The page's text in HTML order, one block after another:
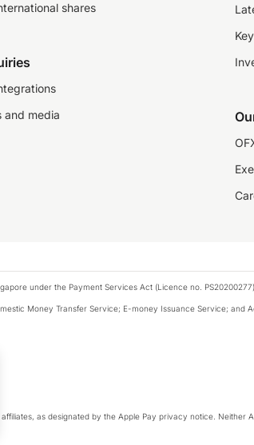
shares
and media
under the Payment Services Act (Licence no. PS20200277).
Money Transfer Service; E-money Issuance Service; and
as designated by the Apple Pay privacy notice. Neither